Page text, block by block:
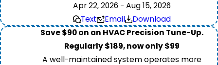
Apr 22, 2026 - Aug 15, 2026
Text
Email Download
Save $90 on an HVAC Precision Tune-Up.
Regularly $189, now only $99
A well-maintained system operates more